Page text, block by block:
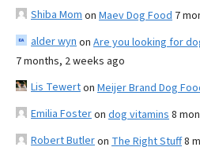
Shiba Mom on Maev Dog Food 7
alder wyn on Are you looking for
7 months, 2 weeks ago
Lis Tewerton Meijer Brand Dog
Emilia Fosteron dog vitamins 8
Robert Butleron The Right Stuff8